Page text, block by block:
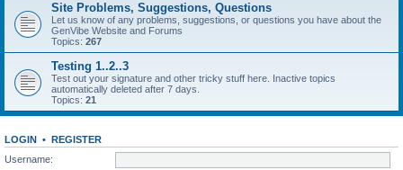
Site Problems, Suggestions, Questions
Let us know of any problems, suggestions, or questions you have about the
GenVibe Website and Forums
Topics: 267
Testing 1..2..3
Test out your signature and other tricky stuff here. Inactive topics
automatically deleted after 7 days.
Topics: 21
LOGIN • REGISTER
Username: